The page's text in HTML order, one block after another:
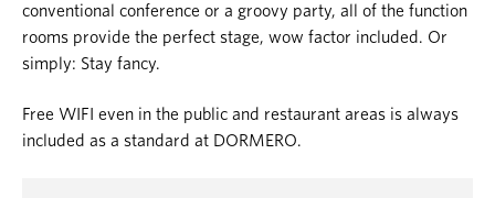
conventional conference or a groovy party, all of the function
rooms provide the perfect stage, wow factor included. Or
simply: Stay fancy.
Free WIFI even in the public and restaurant areas is always
included as a standard at DORMERO.